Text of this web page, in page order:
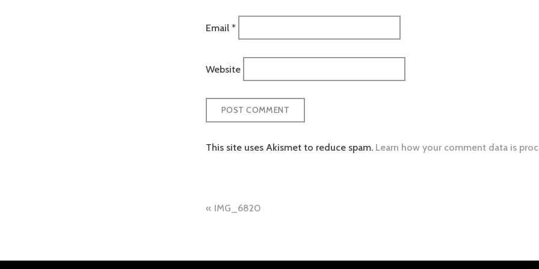
Email *
Website
This site uses Akismet to reduce spam. Learn how your comment data is
Post
IMG_6820